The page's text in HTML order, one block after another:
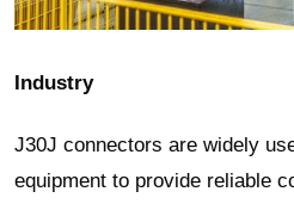
Industry
J30J connectors are widely
equipment to provide reliable